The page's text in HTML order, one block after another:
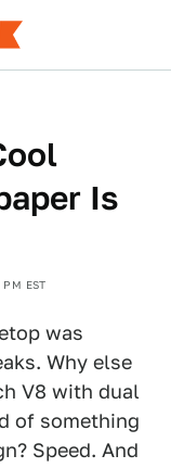
Is
EST
was
Why else
V8 with dual
of something
Speed. And